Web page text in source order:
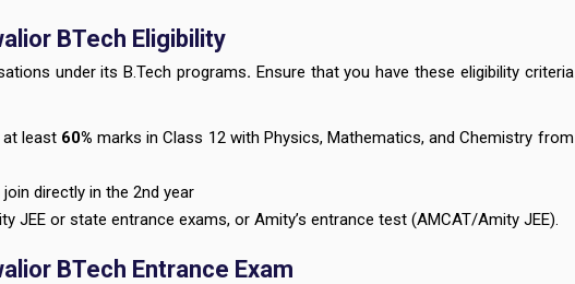
BTech Eligibility
under its B.Tech programs. Ensure that you have these eligibility criteria
least 60% marks in Class 12 with Physics, Mathematics, and Chemistry from
directly in the 2nd year
JEE or state entrance exams, or Amity’s entrance test (AMCAT/Amity JEE).
BTech Entrance Exam